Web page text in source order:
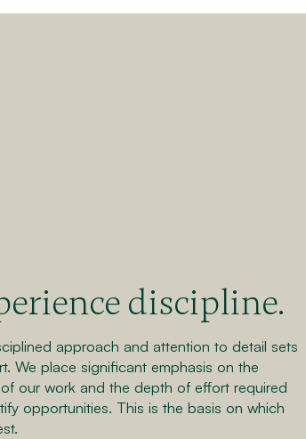
discipline.
approach and attention to detail sets
We place significant emphasis on the
our work and the depth of effort required
opportunities. This is the basis on which